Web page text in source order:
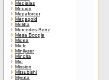
Medialas
Medion
Megaforcer
Megagold
Melitta
Mercedes-Benz
Mesa Boogie
Midea
Miele
Minilyzer
Minolta
Mio
Mission
Mitsubishi
Miyota